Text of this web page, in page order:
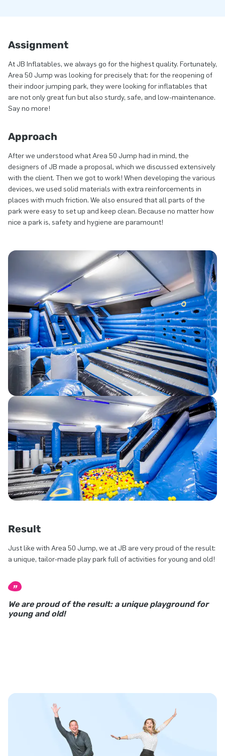
Assignment
At JB Inflatables, we always go for the highest quality. Fortunately,
Area 50 Jump was looking for precisely that: for the reopening of
their indoor jumping park, they were looking for inflatables that
are not only great fun but also sturdy, safe, and low-maintenance.
Say no more!
Approach
After we understood what Area 50 Jump had in mind, the
designers of JB made a proposal, which we discussed extensively
with the client. Then we got to work! When developing the various
devices, we used solid materials with extra reinforcements in
places with much friction. We also ensured that all parts of the
park were easy to set up and keep clean. Because no matter how
nice a park is, safety and hygiene are paramount!
Result
Just like with Area 50 Jump, we at JB are very proud of the result:
a unique, tailor-made play park full of activities for young and old!
We are proud of the result: a unique playground for
young and old!